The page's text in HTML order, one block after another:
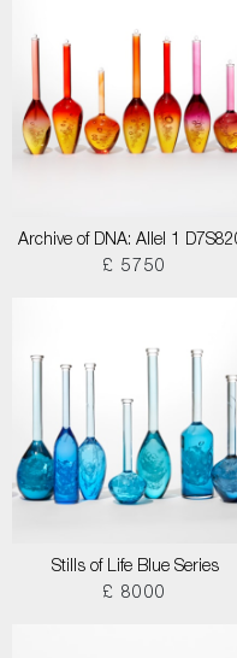
Archive of DNA: Allel 1
£ 5750
Stills of Life Blue Series
£ 8000